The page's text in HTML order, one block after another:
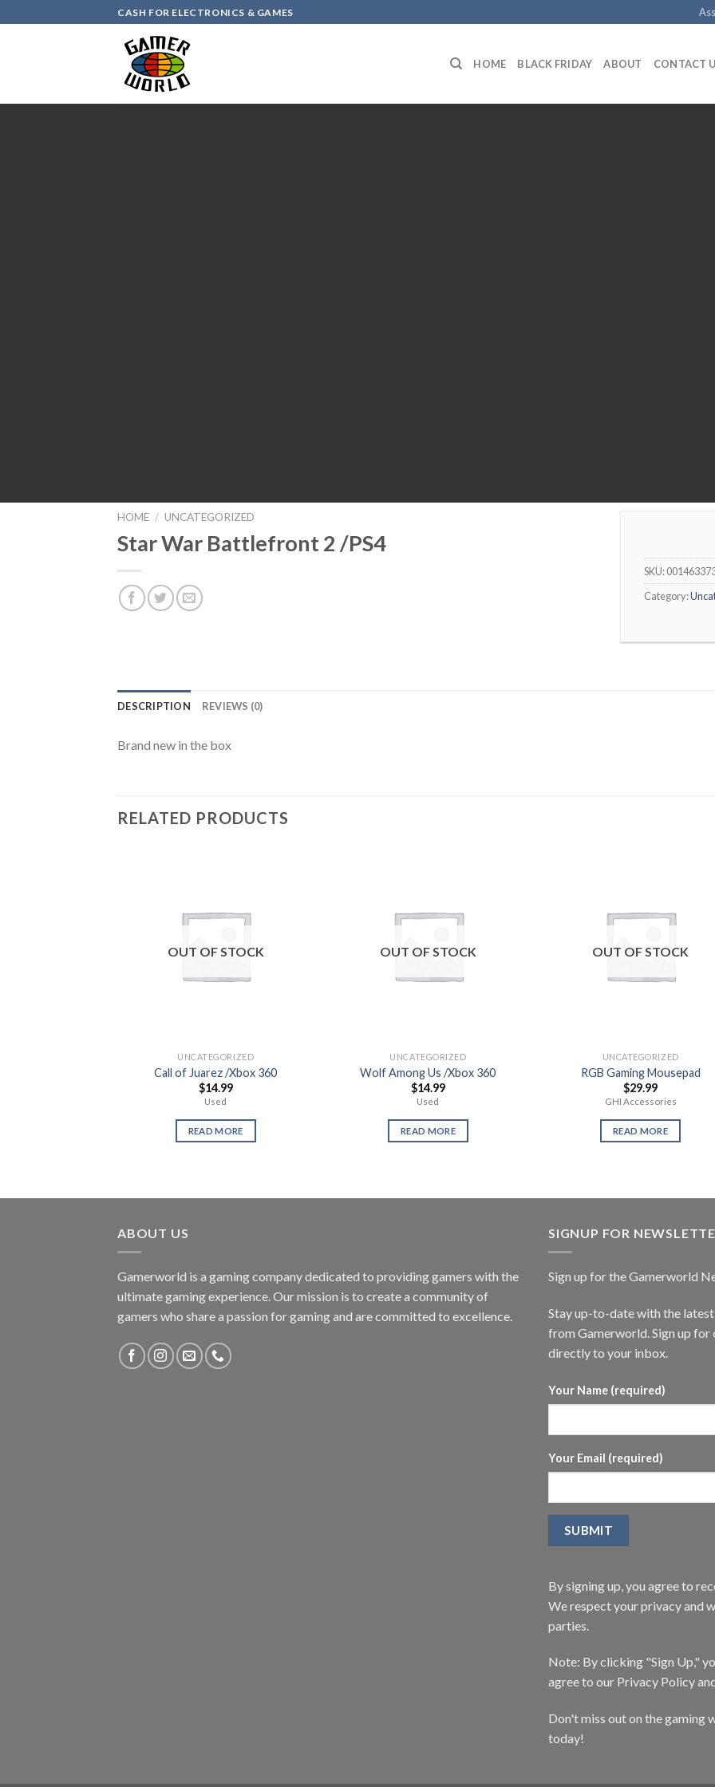
to
CASH FOR ELECTRONICS & GAMES
HOME BLACK FRIDAY ABOUT CONTACT
HOME / UNCATEGORIZED
Star War Battlefront 2 /PS4
SKU:
Category:
DESCRIPTION REVIEWS (0)
Brand new in the box
RELATED PRODUCTS
OUT OF STOCK
UNCATEGORIZED
Call of Juarez /Xbox 360
$14.99
Used
READ MORE
OUT OF STOCK
UNCATEGORIZED
Wolf Among Us /Xbox 360
$14.99
Used
READ MORE
OUT OF STOCK
UNCATEGORIZED
RGB Gaming Mousepad
$29.99
GHI Accessories
READ MORE
ABOUT US
Gamerworld is a gaming company dedicated to providing gamers with the
ultimate gaming experience. Our mission is to create a community of
gamers who share a passion for gaming and are committed to excellence.
SIGNUP FOR
Sign up for the Gamerworld
Stay up-to-date with the
from Gamerworld. Sign up
directly to your inbox.
Your Name (required)
Your Email (required)
By signing up, you agree to
We respect your privacy and
parties.
Note: By clicking "Sign Up,"
agree to our Privacy Policy
Don't miss out on the gaming
today!